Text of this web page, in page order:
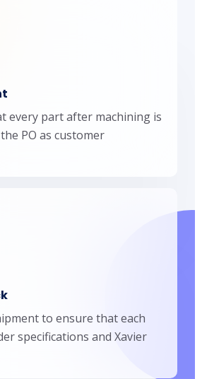
every part after machining is
PO as customer
to ensure that each
specifications and Xavier